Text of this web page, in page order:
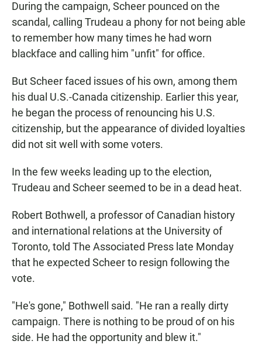
During the campaign, Scheer pounced on the
scandal, calling Trudeau a phony for not being able
to remember how many times he had worn
blackface and calling him "unfit" for office.
But Scheer faced issues of his own, among them
his dual U.S.-Canada citizenship. Earlier this year,
he began the process of renouncing his U.S.
citizenship, but the appearance of divided loyalties
did not sit well with some voters.
In the few weeks leading up to the election,
Trudeau and Scheer seemed to be in a dead heat.
Robert Bothwell, a professor of Canadian history
and international relations at the University of
Toronto, told The Associated Press late Monday
that he expected Scheer to resign following the
vote.
"He's gone," Bothwell said. "He ran a really dirty
campaign. There is nothing to be proud of on his
side. He had the opportunity and blew it."